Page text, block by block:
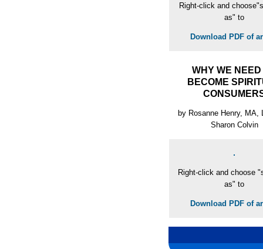
Right-click and
as" to
Download PDF of
WHY WE NEED
BECOME
by Rosanne Henry, MA,
Sharon Colvin
Right-click and choose
as" to
Download PDF of